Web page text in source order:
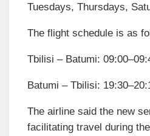
Tuesdays, Thursdays,
The flight schedule is as
Tbilisi – Batumi:
Batumi – Tbilisi:
The airline said the new
facilitating travel during